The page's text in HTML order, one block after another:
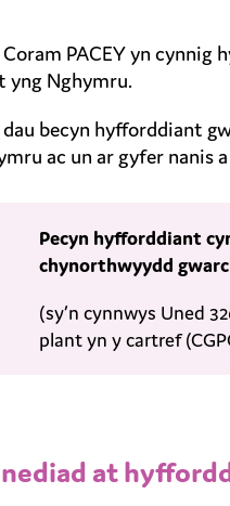
PACEY yn
yng Nghymru.
becyn hyfforddiant
ac un ar gyfer nanis
Pecyn hyfforddiant
chynorthwyydd
(sy’n cynnwys Uned
plant yn y cartref
at